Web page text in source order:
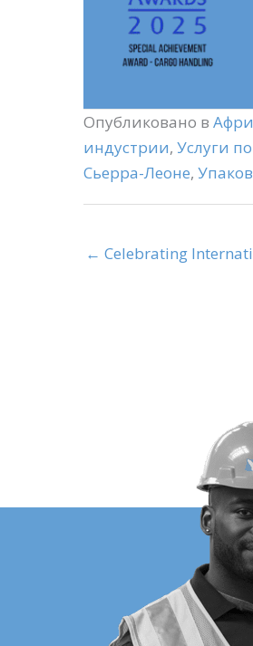
Опубликовано в
индустрии, Услуги
Сьерра-Леоне,
← Celebrating